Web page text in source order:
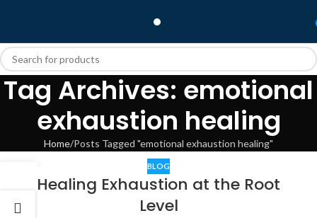
Tag Archives: emotional
exhaustion healing
Home Posts Tagged "emotional exhaustion healing"
BLOG
Healing Exhaustion at the Root
Level